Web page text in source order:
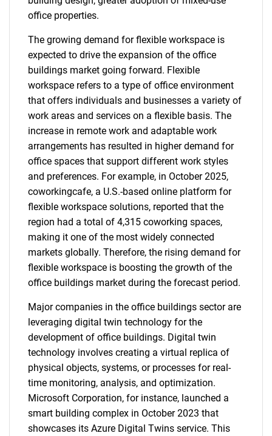
office properties.
The growing demand for flexible workspace is
expected to drive the expansion of the office
buildings market going forward. Flexible
workspace refers to a type of office environment
that offers individuals and businesses a variety of
work areas and services on a flexible basis. The
increase in remote work and adaptable work
arrangements has resulted in higher demand for
office spaces that support different work styles
and preferences. For example, in October 2025,
coworkingcafe, a U.S.-based online platform for
flexible workspace solutions, reported that the
region had a total of 4,315 coworking spaces,
making it one of the most widely connected
markets globally. Therefore, the rising demand for
flexible workspace is boosting the growth of the
office buildings market during the forecast period.
Major companies in the office buildings sector are
leveraging digital twin technology for the
development of office buildings. Digital twin
technology involves creating a virtual replica of
physical objects, systems, or processes for real-
time monitoring, analysis, and optimization.
Microsoft Corporation, for instance, launched a
smart building complex in October 2023 that
showcases its Azure Digital Twins service. This